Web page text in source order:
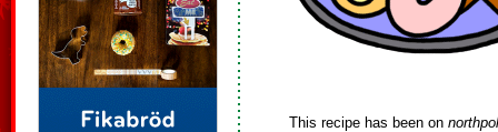
This recipe has been on